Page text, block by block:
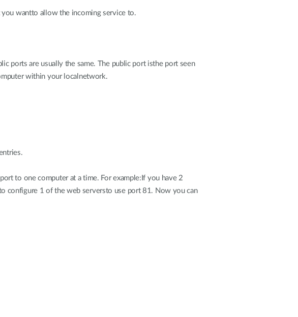
wantto allow the incoming service to.
ports are usually the same. The public port isthe port seen
within your localnetwork.
to one computer at a time. For example:If you have 2
configure 1 of the web serversto use port 81. Now you can